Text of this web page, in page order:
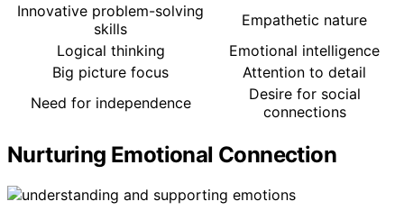
Innovative problem-solving
skills
Empathetic nature
Logical thinking
Emotional intelligence
Big picture focus
Attention to detail
Need for independence
Desire for social
connections
Nurturing Emotional Connection